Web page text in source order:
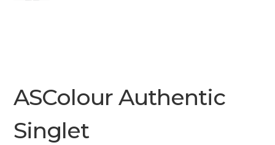
ASColour Authentic
Singlet